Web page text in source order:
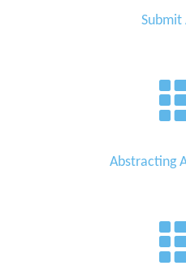
Submit
Abstracting